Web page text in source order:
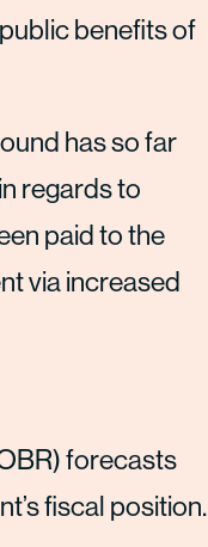
benefits of
has so far
regards to
paid to the
via increased
forecasts
fiscal position.